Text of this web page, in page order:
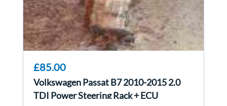
£85.00
Volkswagen Passat B7 2010-2015 2.0
TDI Power Steering Rack + ECU